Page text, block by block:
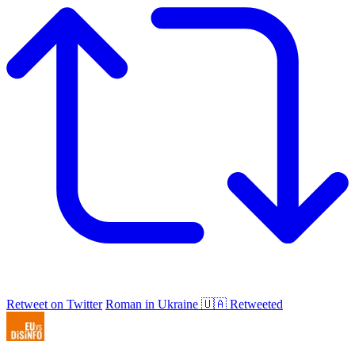
Retweet on Twitter Roman in Ukraine 🇺🇦 Retweeted